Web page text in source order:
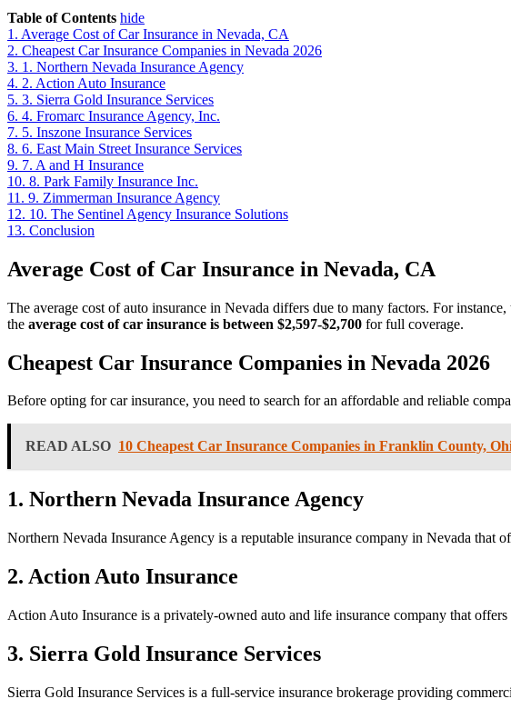
Table of Contents hide
1. Average Cost of Car Insurance in Nevada, CA
2. Cheapest Car Insurance Companies in Nevada 2026
3. 1. Northern Nevada Insurance Agency
4. 2. Action Auto Insurance
5. 3. Sierra Gold Insurance Services
6. 4. Fromarc Insurance Agency, Inc.
7. 5. Inszone Insurance Services
8. 6. East Main Street Insurance Services
9. 7. A and H Insurance
10. 8. Park Family Insurance Inc.
11. 9. Zimmerman Insurance Agency
12. 10. The Sentinel Agency Insurance Solutions
13. Conclusion
Average Cost of Car Insurance in Nevada, CA
The average cost of auto insurance in Nevada differs due to many factors. For
the average cost of car insurance is between $2,597-$2,700 for full coverage.
Cheapest Car Insurance Companies in Nevada 2026
Before opting for car insurance, you need to search for an affordable and reliable
READ ALSO 10 Cheapest Car Insurance Companies in Franklin County,
1. Northern Nevada Insurance Agency
Northern Nevada Insurance Agency is a reputable insurance company in Nevada that
2. Action Auto Insurance
Action Auto Insurance is a privately-owned auto and life insurance company that offers
3. Sierra Gold Insurance Services
Sierra Gold Insurance Services is a full-service insurance brokerage providing